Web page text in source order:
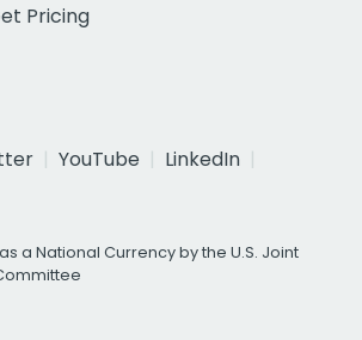
Pricing
YouTube
LinkedIn
a National Currency by the U.S. Joint